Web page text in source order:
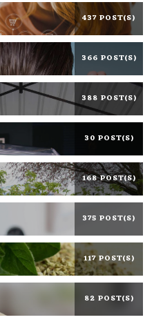
437 POST(S)
366 POST(S)
388 POST(S)
30 POST(S)
168 POST(S)
375 POST(S)
117 POST(S)
82 POST(S)